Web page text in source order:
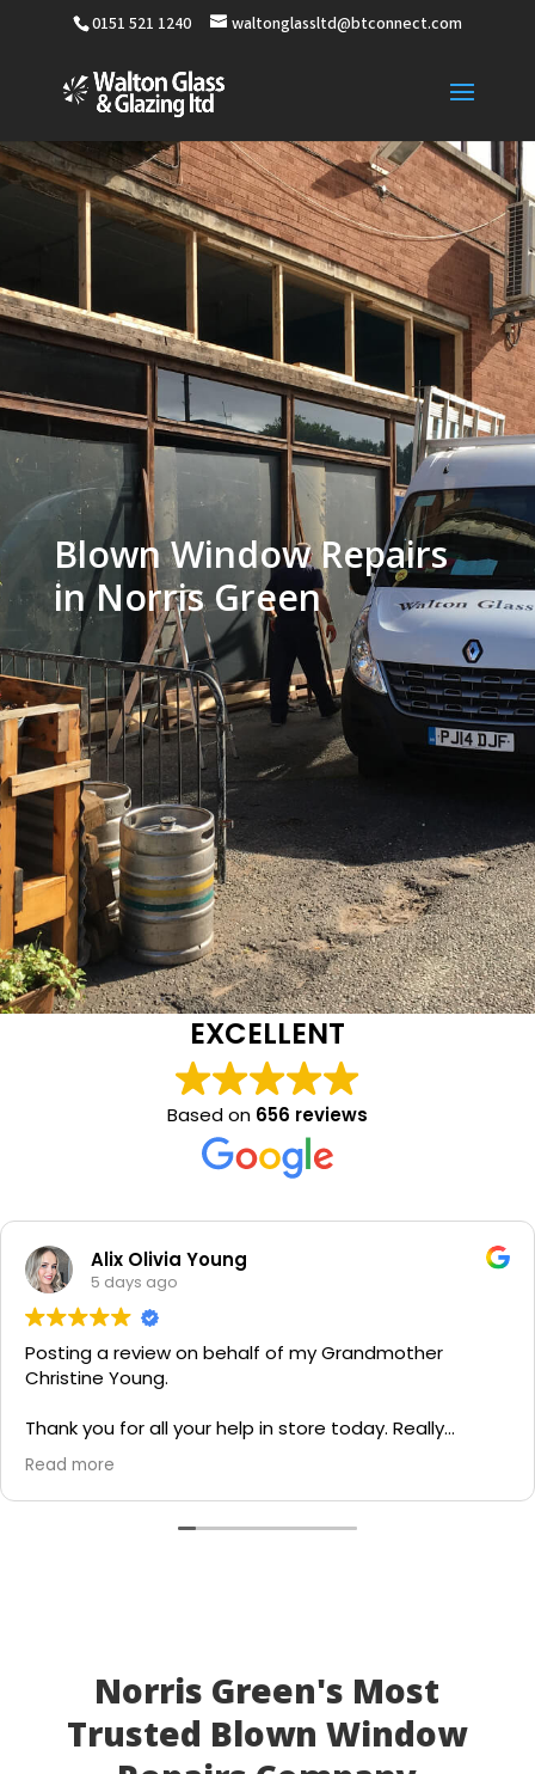
0151 521 1240 waltonglassltd@btconnect.com
Blown Window Repairs
in Norris Green
EXCELLENT
Based on 656 reviews
Alix Olivia Young
5 days ago
Posting a review on behalf of my Grandmother
Christine Young.
Thank you for all your help in store today. Really
grateful for your quick service and appreciate your
generosity. I would most definitely recommend to all
family and friends!
Read more
Norris Green's Most
Trusted Blown Window